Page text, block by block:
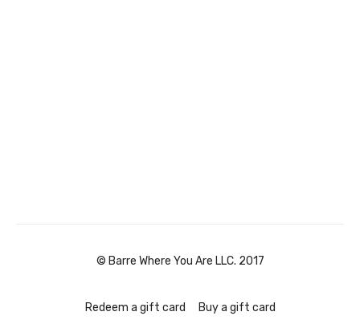
© Barre Where You Are LLC. 2017
Redeem a gift card Buy a gift card